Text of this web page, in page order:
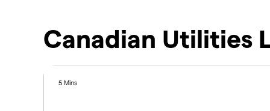
Canadian Utilities
5 Mins